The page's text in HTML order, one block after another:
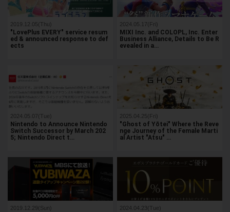
2019.12.05(Thu)
"LovePlus EVERY" service resum
ed & announced response to def
ects
2024.05.17(Fri)
MIXI Inc. and COLOPL, Inc. Enter
Business Alliance, Details to Be R
evealed in a…
2024.05.07(Tue)
Nintendo to Announce Nintendo
Switch Successor by March 202
5; Nintendo Direct t…
2025.04.25(Fri)
"Ghost of Yōtei" Where the Reve
nge Journey of the Female Marti
al Artist "Atsu" …
2019.12.29(Sun) 2024.04.23(Tue)